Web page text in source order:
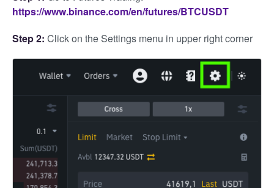
https://www.binance.com/en/futures/BTCUSDT
Step 2: Click on the Settings menu in upper right corner